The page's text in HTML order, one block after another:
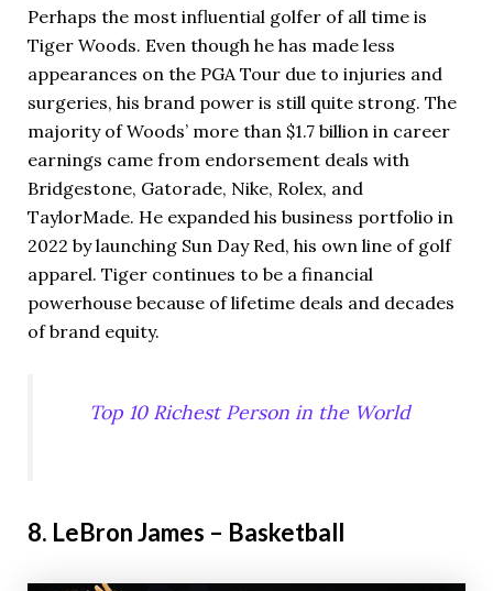
Perhaps the most influential golfer of all time is
Tiger Woods. Even though he has made less
appearances on the PGA Tour due to injuries and
surgeries, his brand power is still quite strong. The
majority of Woods’ more than $1.7 billion in career
earnings came from endorsement deals with
Bridgestone, Gatorade, Nike, Rolex, and
TaylorMade. He expanded his business portfolio in
2022 by launching Sun Day Red, his own line of golf
apparel. Tiger continues to be a financial
powerhouse because of lifetime deals and decades
of brand equity.
Top 10 Richest Person in the World
8. LeBron James – Basketball